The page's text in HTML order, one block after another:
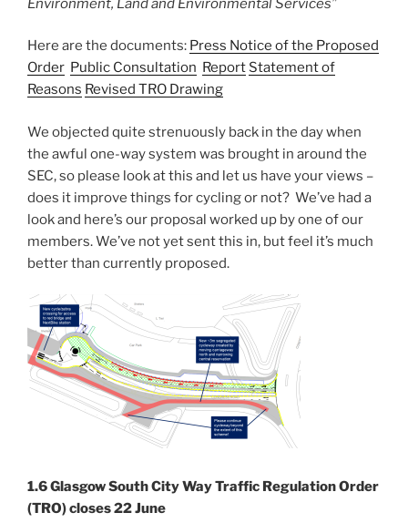
Environment, Land and Environmental Services”
Here are the documents: Press Notice of the Proposed
Order Public Consultation Report Statement of
Reasons Revised TRO Drawing
We objected quite strenuously back in the day when
the awful one-way system was brought in around the
SEC, so please look at this and let us have your views –
does it improve things for cycling or not? We’ve had a
look and here’s our proposal worked up by one of our
members. We’ve not yet sent this in, but feel it’s much
better than currently proposed.
1.6 Glasgow South City Way Traffic Regulation Order
(TRO) closes 22 June